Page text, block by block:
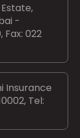
-
Fax: 022
Insurance
Tel: